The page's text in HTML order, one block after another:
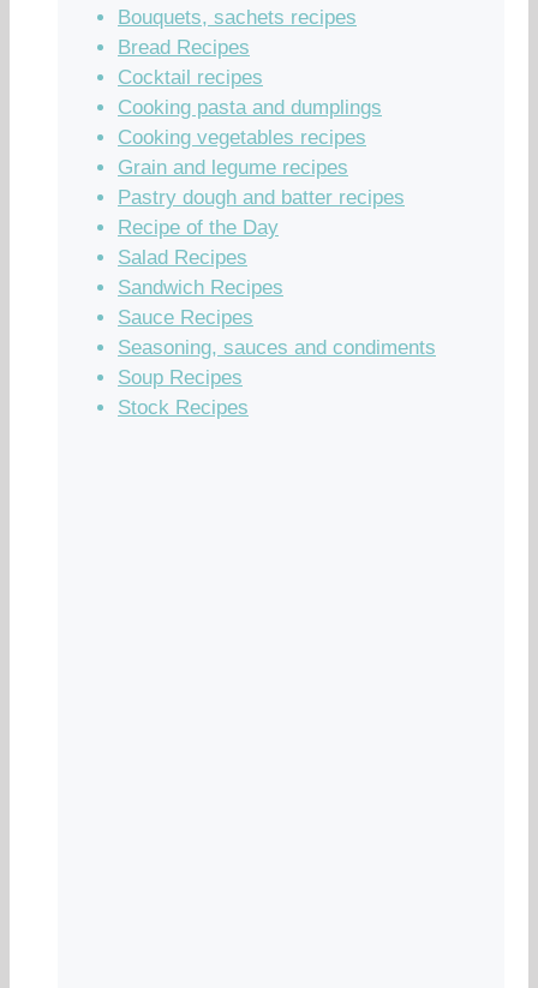
Bouquets, sachets recipes
Bread Recipes
Cocktail recipes
Cooking pasta and dumplings
Cooking vegetables recipes
Grain and legume recipes
Pastry dough and batter recipes
Recipe of the Day
Salad Recipes
Sandwich Recipes
Sauce Recipes
Seasoning, sauces and condiments
Soup Recipes
Stock Recipes